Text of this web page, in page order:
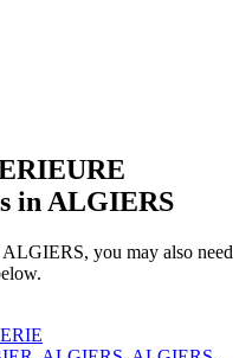
in ALGIERS
you may also need